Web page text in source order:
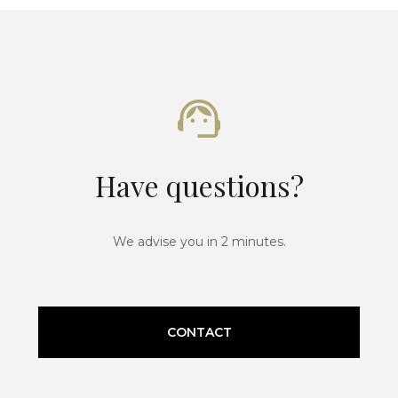
Have questions?
We advise you in 2 minutes.
CONTACT